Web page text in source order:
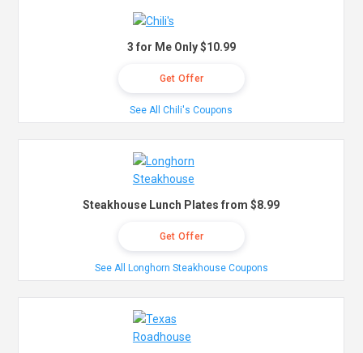
3 for Me Only $10.99
Get Offer
See All Chili's Coupons
Steakhouse Lunch Plates from $8.99
Get Offer
See All Longhorn Steakhouse Coupons